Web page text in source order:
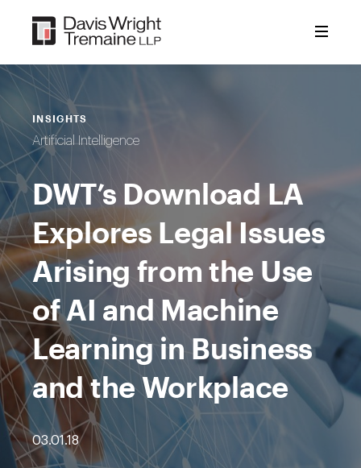
content
INSIGHTS
Artificial Intelligence
DWT’s Download LA
Explores Legal Issues
Arising from the Use
of AI and Machine
Learning in Business
and the Workplace
03.01.18